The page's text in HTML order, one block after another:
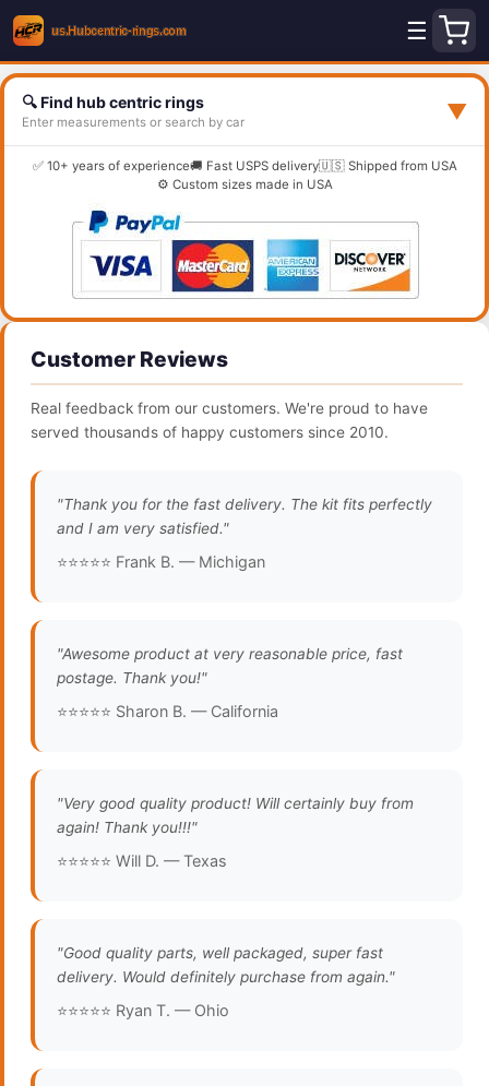
☰
🔍 Find hub centric rings
Enter measurements or search by car ▼
✅ 10+ years of experience🚚 Fast USPS delivery🇺🇸 Shipped from USA
⚙️ Custom sizes made in USA
Customer Reviews
Real feedback from our customers. We're proud to have
served thousands of happy customers since 2010.
"Thank you for the fast delivery. The kit fits perfectly
and I am very satisfied."
⭐⭐⭐⭐⭐ Frank B. — Michigan
"Awesome product at very reasonable price, fast
postage. Thank you!"
⭐⭐⭐⭐⭐ Sharon B. — California
"Very good quality product! Will certainly buy from
again! Thank you!!!"
⭐⭐⭐⭐⭐ Will D. — Texas
"Good quality parts, well packaged, super fast
delivery. Would definitely purchase from again."
⭐⭐⭐⭐⭐ Ryan T. — Ohio